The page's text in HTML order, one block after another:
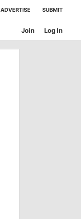
ADVERTISE SUBMIT
Log In
Join